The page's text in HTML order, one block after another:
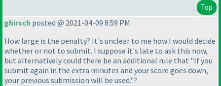
Top
ghirsch posted @ 2021-04-09 8:59 PM
How large is the penalty? It's unclear to me how I would decide
whether or not to submit. I suppose it's late to ask this now,
but alternatively could there be an additional rule that "If you
submit again in the extra minutes and your score goes down,
your previous submission will be used."?